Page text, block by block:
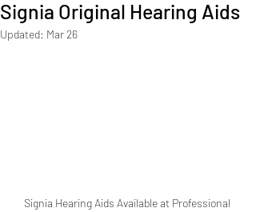
Signia Original Hearing Aids
Updated: Mar 26
Signia Hearing Aids Available at Professional